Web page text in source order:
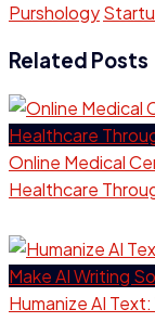
Purshology
Related Posts
Online Medical
Healthcare
Humanize AI